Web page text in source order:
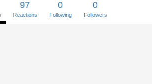
97
Reactions
0
Following
0
Followers